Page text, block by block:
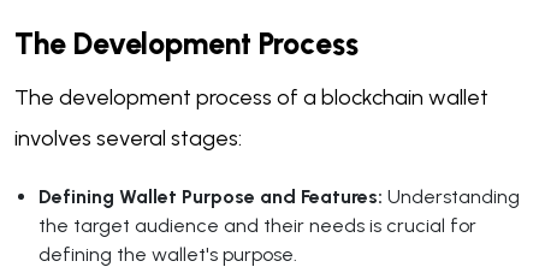
The Development Process
The development process of a blockchain wallet
involves several stages:
Defining Wallet Purpose and Features: Understanding
the target audience and their needs is crucial for
defining the wallet's purpose.